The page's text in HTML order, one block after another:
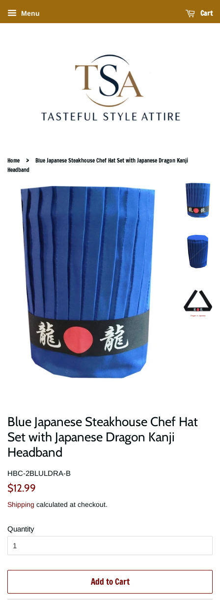
Menu Cart
Home ›
Blue Japanese Steakhouse Chef Hat Set with Japanese Dragon Kanji
Headband
Blue Japanese Steakhouse Chef Hat
Set with Japanese Dragon Kanji
Headband
HBC-2BLULDRA-B
Regular
$12.99
Shipping calculated at checkout.
Quantity
Add to Cart